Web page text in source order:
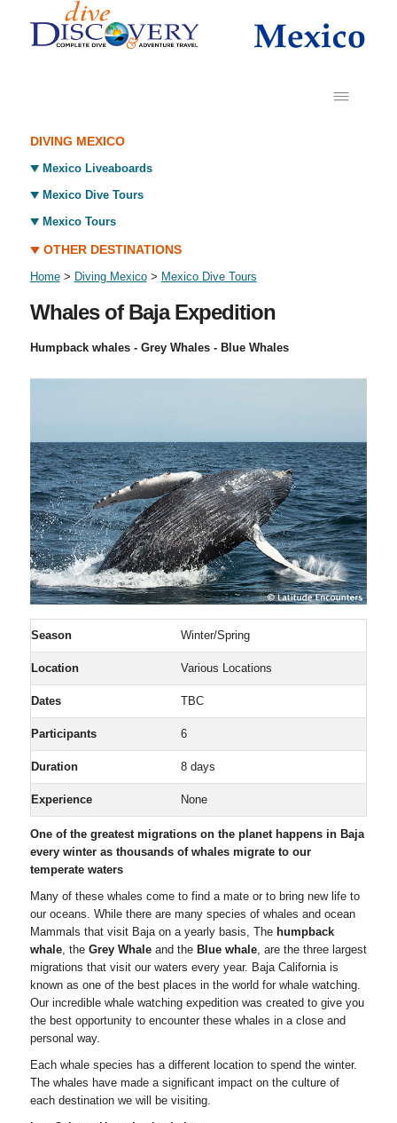
DIVING MEXICO
Mexico Liveaboards
Mexico Dive Tours
Mexico Tours
OTHER DESTINATIONS
Home> Diving Mexico> Mexico Dive Tours
Whales of Baja Expedition
Humpback whales - Grey Whales - Blue Whales
Season Winter/Spring
Location Various Locations
Dates TBC
Participants 6
Duration 8 days
Experience None
One of the greatest migrations on the planet happens in Baja
every winter as thousands of whales migrate to our
temperate waters
Many of these whales come to find a mate or to bring new life to
our oceans. While there are many species of whales and ocean
Mammals that visit Baja on a yearly basis, The humpback
whale, the Grey Whaleand the Blue whale, are the three largest
migrations that visit our waters every year. Baja California is
known as one of the best places in the world for whale watching.
Our incredible whale watching expedition was created to give you
the best opportunity to encounter these whales in a close and
personal way.
Each whale species has a different location to spend the winter.
The whales have made a significant impact on the culture of
each destination we will be visiting.